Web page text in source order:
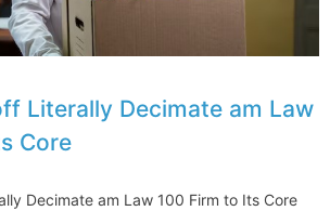
Literally Decimate am Law
Core
Decimate am Law 100 Firm to Its Core